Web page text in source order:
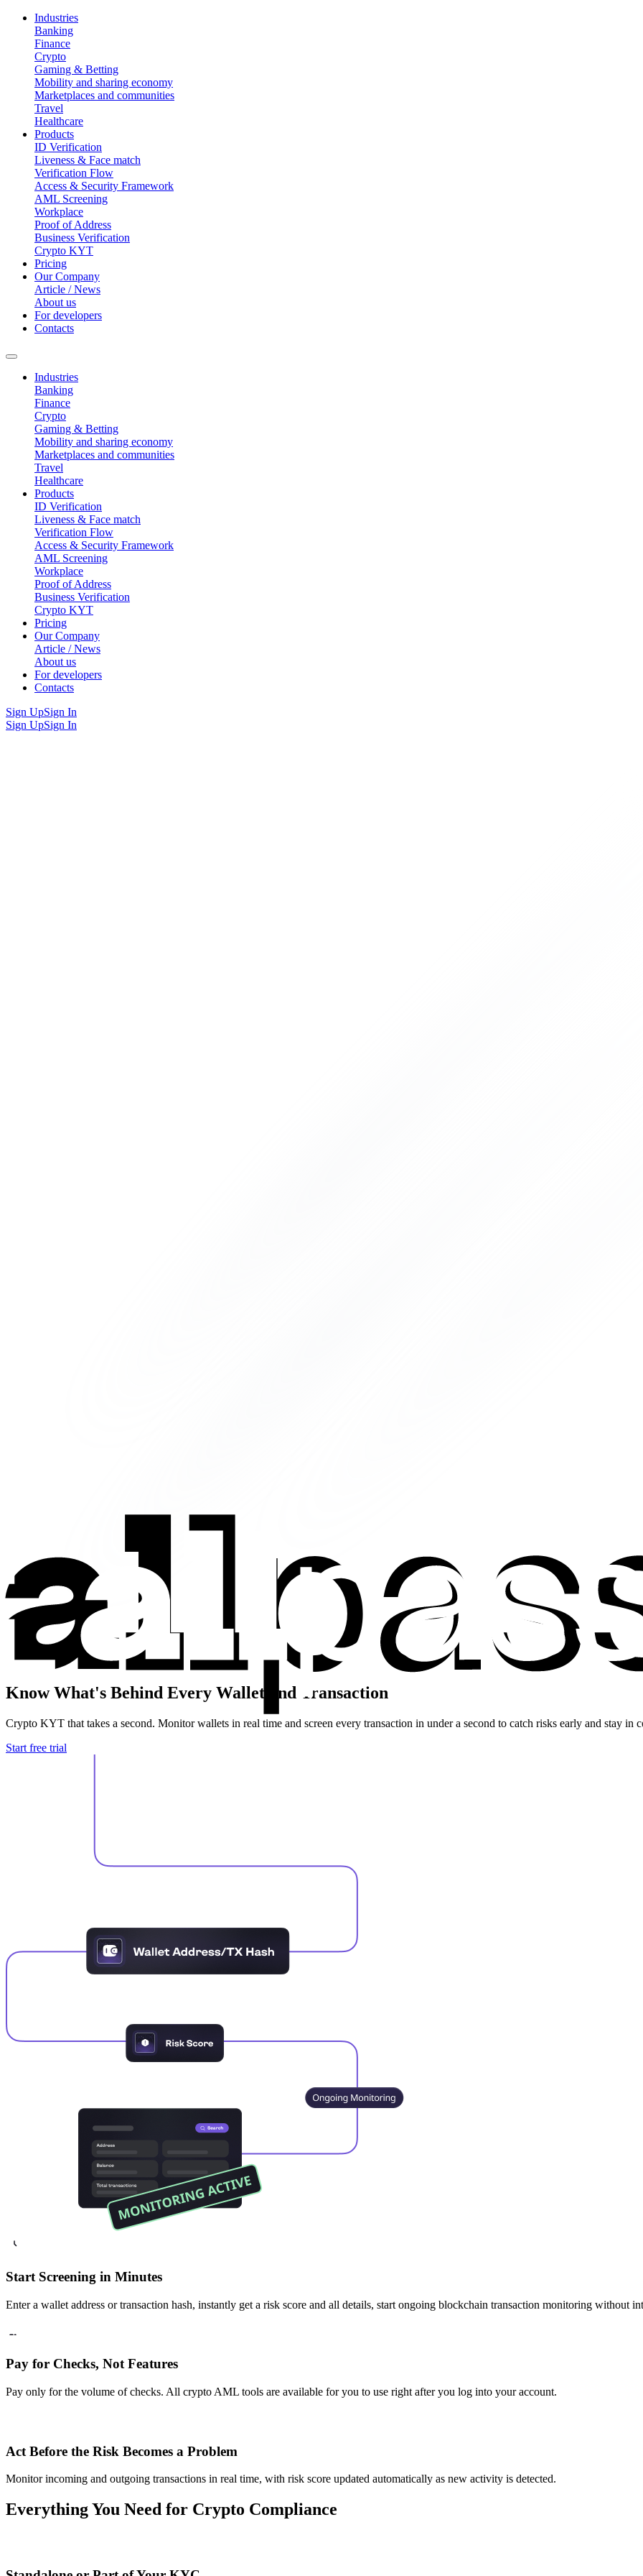
Industries
Banking
Finance
Crypto
Gaming & Betting
Mobility and sharing economy
Marketplaces and communities
Travel
Healthcare
Products
ID Verification
Liveness & Face match
Verification Flow
Access & Security Framework
AML Screening
Workplace
Proof of Address
Business Verification
Crypto KYT
Pricing
Our Company
Article / News
About us
For developers
Contacts
Industries
Banking
Finance
Crypto
Gaming & Betting
Mobility and sharing economy
Marketplaces and communities
Travel
Healthcare
Products
ID Verification
Liveness & Face match
Verification Flow
Access & Security Framework
AML Screening
Workplace
Proof of Address
Business Verification
Crypto KYT
Pricing
Our Company
Article / News
About us
For developers
Contacts
Sign UpSign In
Sign UpSign In
Know What's Behind Every Wallet and Transaction
Crypto KYT that takes a second. Monitor wallets in real time and screen every transaction in under a second to catch risks early and stay in
Start free trial
Start Screening in Minutes
Enter a wallet address or transaction hash, instantly get a risk score and all details, start ongoing blockchain transaction monitoring without
Pay for Checks, Not Features
Pay only for the volume of checks. All crypto AML tools are available for you to use right after you log into your account.
Act Before the Risk Becomes a Problem
Monitor incoming and outgoing transactions in real time, with risk score updated automatically as new activity is detected.
Everything You Need for Crypto Compliance